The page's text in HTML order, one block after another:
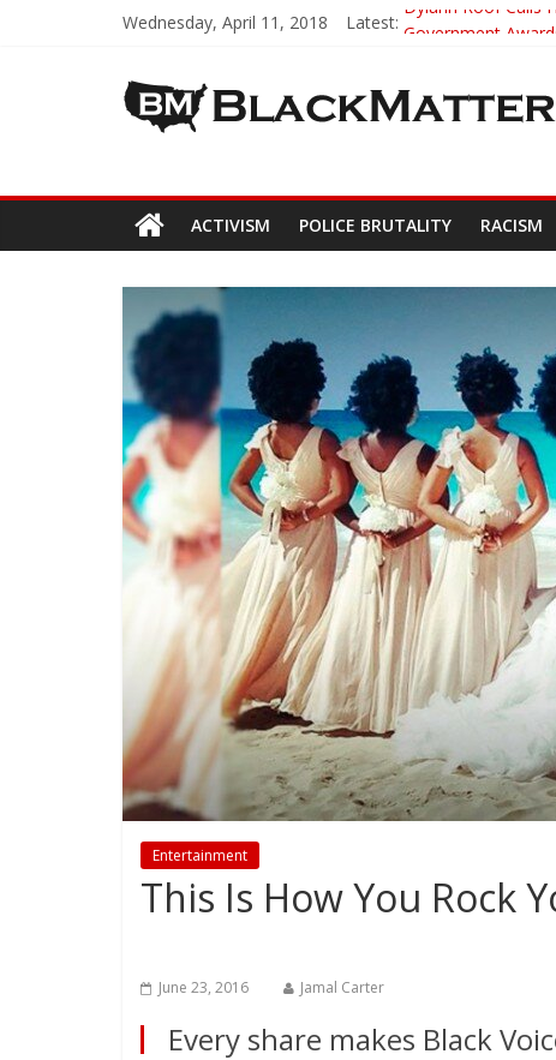
Wednesday, April 11, 2018 Latest: Dylann Roof Calls
Seattle Nazi
Eric Garner’s Mom
ACTIVISM POLICE BRUTALITY RACISM
Entertainment
This Is How You Rock
June 23, 2016 Jamal Carter
Every share makes Black